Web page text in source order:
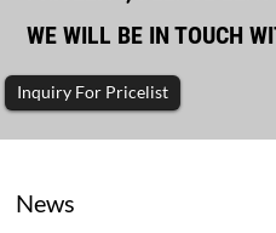
WE WILL BE IN TOUCH
Inquiry For Pricelist
News